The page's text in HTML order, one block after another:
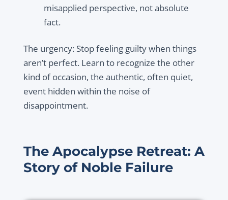
misapplied perspective, not absolute
fact.
The urgency: Stop feeling guilty when things
aren’t perfect. Learn to recognize the other
kind of occasion, the authentic, often quiet,
event hidden within the noise of
disappointment.
The Apocalypse Retreat: A
Story of Noble Failure